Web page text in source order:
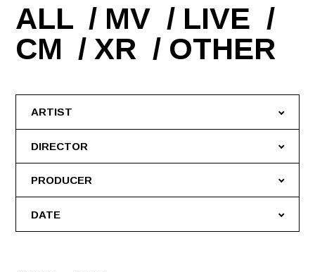
ALL MV
LIVE
CM
XR OTHER
ARTIST
DIRECTOR
PRODUCER
DATE